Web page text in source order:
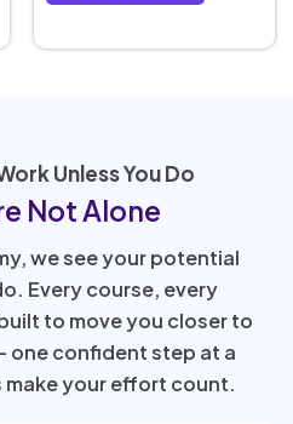
Unless You Do
Not Alone
we see your potential
Every course, every
to move you closer to
one confident step at a
make your effort count.